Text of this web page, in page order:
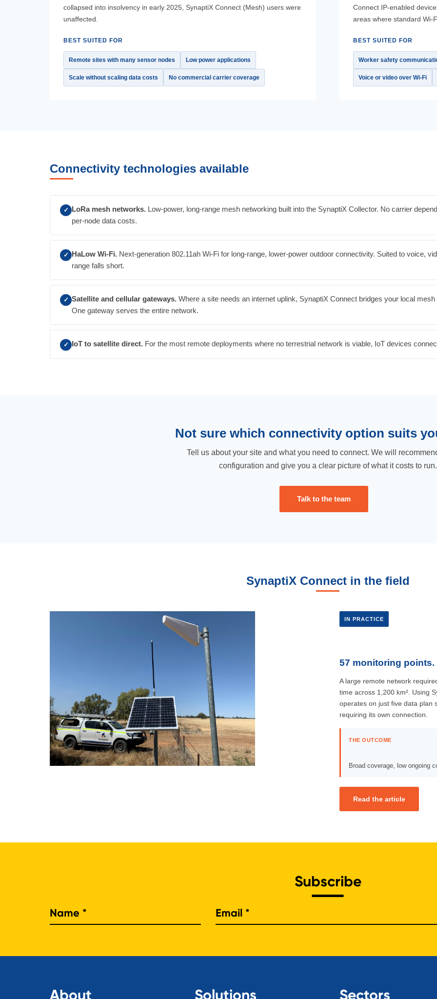
collapsed into insolvency in early 2025, SynaptiX Connect (Mesh) users were
unaffected.
BEST SUITED FOR
Remote sites with many sensor nodes Low power applications
Scale without scaling data costs No commercial carrier coverage
Connect IP-enabled
areas where standard Wi-
BEST SUITED FOR
Worker safety
Voice or video over Wi-Fi
Connectivity technologies available
✓ LoRa mesh networks. Low-power, long-range mesh networking built into the SynaptiX Collector. No carrier
per-node data costs.
✓ HaLow Wi-Fi. Next-generation 802.11ah Wi-Fi for long-range, lower-power outdoor connectivity. Suited to voice,
range falls short.
✓ Satellite and cellular gateways. Where a site needs an internet uplink, SynaptiX Connect bridges your local
One gateway serves the entire network.
✓ IoT to satellite direct. For the most remote deployments where no terrestrial network is viable, IoT devices
Not sure which connectivity option suits
Tell us about your site and what you need to connect. We will
configuration and give you a clear picture of what it costs to run.
Talk to the team
SynaptiX Connect in the field
IN PRACTICE
57 monitoring points.
A large remote network
time across 1,200 km². Using
operates on just five data plan
requiring its own connection.
THE OUTCOME
Broad coverage, low ongoing
Read the article
Subscribe
Name
About Solutions Sectors